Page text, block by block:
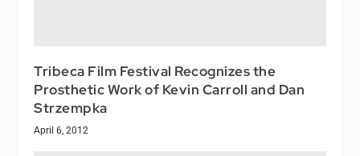
Tribeca Film Festival Recognizes the
Prosthetic Work of Kevin Carroll and Dan
Strzempka
April 6, 2012